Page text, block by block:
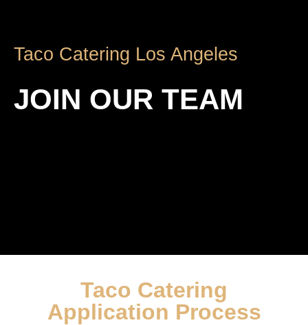
Taco Catering Los Angeles
JOIN OUR TEAM
Taco Catering
Application Process